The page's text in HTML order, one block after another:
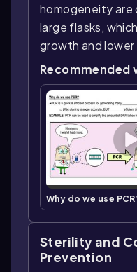
homogeneity
large flasks,
growth and
Recommended
Why do we use
Sterility and
Prevention